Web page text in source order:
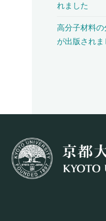
れました
高分子材料
が出版されま